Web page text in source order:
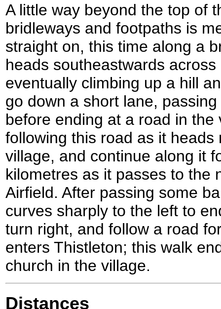
A little way beyond the top of
bridleways and footpaths is
straight on, this time along a
heads southeastwards
eventually climbing up a hill
go down a short lane,
before ending at a road in
following this road as it
village, and continue along it
kilometres as it passes to the
Airfield. After passing some
curves sharply to the left to
turn right, and follow a road
enters Thistleton; this walk
church in the village.
Distances